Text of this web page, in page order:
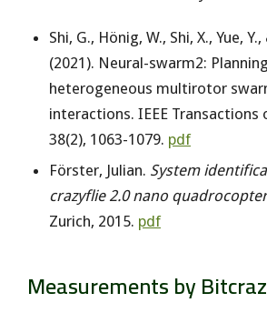
Shi, G., Hönig, W., Shi, X., Yue, Y.,
(2021). Neural-swarm2:
heterogeneous multirotor
interactions. IEEE Transactions
38(2), 1063-1079. pdf
Förster, Julian. System
crazyflie 2.0 nano quadrocopter
Zurich, 2015. pdf
Measurements by